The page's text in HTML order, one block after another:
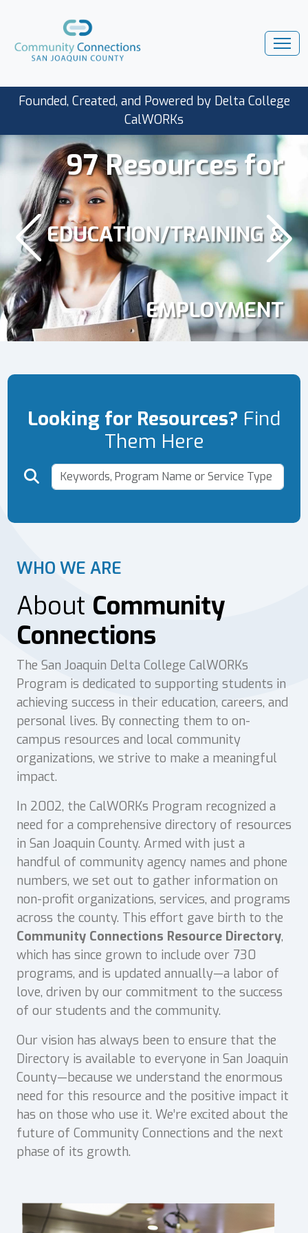
Founded, Created, and Powered by Delta College
CalWORKs
97 Resources for
EDUCATION/TRAINING &
EMPLOYMENT
Looking for Resources? Find
Them Here
WHO WE ARE
About Community
Connections
The San Joaquin Delta College CalWORKs
Program is dedicated to supporting students in
achieving success in their education, careers, and
personal lives. By connecting them to on-
campus resources and local community
organizations, we strive to make a meaningful
impact.
In 2002, the CalWORKs Program recognized a
need for a comprehensive directory of resources
in San Joaquin County. Armed with just a
handful of community agency names and phone
numbers, we set out to gather information on
non-profit organizations, services, and programs
across the county. This effort gave birth to the
Community Connections Resource Directory,
which has since grown to include over 730
programs, and is updated annually—a labor of
love, driven by our commitment to the success
of our students and the community.
Our vision has always been to ensure that the
Directory is available to everyone in San Joaquin
County—because we understand the enormous
need for this resource and the positive impact it
has on those who use it. We’re excited about the
future of Community Connections and the next
phase of its growth.